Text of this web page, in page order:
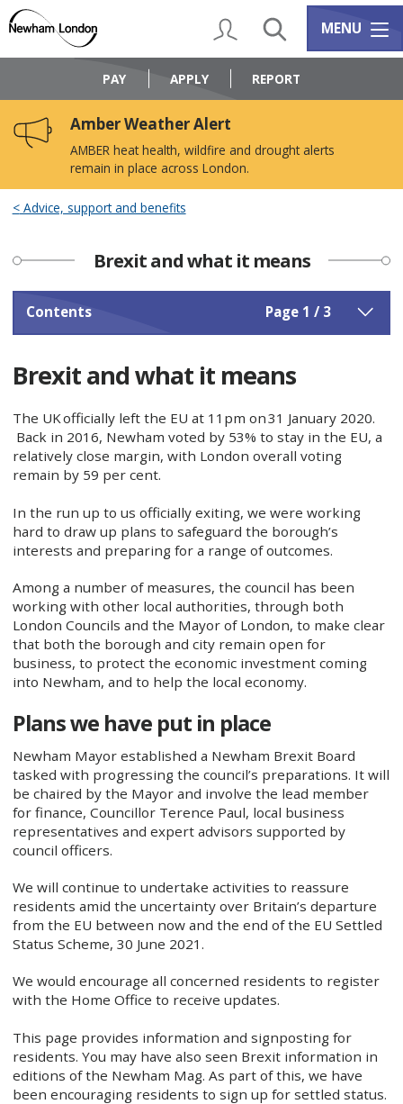
content
navigation
Logo:
Council
home
My AccountSearch Services
MENU
PAY APPLY REPORT
Amber Weather Alert
AMBER heat health, wildfire and drought alerts
remain in place across London.
Advice, support and benefits
Brexit and what it means
Contents Page 1 / 3
Brexit and what it means
The UK officially left the EU at 11pm on 31 January 2020.​
Back in 2016, Newham voted by 53% to stay in the EU, a
relatively close margin, with London overall voting
remain by 59 per cent.
In the run up to us officially exiting, we were working
hard to draw up plans to safeguard the borough’s
interests and preparing for a range of outcomes.
Among a number of measures, the council has been
working with other local authorities, through both
London Councils and the Mayor of London, to make clear
that both the borough and city remain open for
business, to protect the economic investment coming
into Newham, and to help the local economy.
Plans we have put in place
Newham Mayor established a Newham Brexit Board
tasked with progressing the council’s preparations. It will
be chaired by the Mayor and involve the lead member
for finance, Councillor Terence Paul, local business
representatives and expert advisors supported by
council officers.
We will continue to undertake activities to reassure
residents amid the uncertainty over Britain’s departure
from the EU between now and the end of the EU Settled
Status Scheme, 30 June 2021.
We would encourage all concerned residents to register
with the Home Office to receive updates.
This page provides information and signposting for
residents. You may have also seen Brexit information in
editions of the Newham Mag. As part of this, we have
been encouraging residents to sign up for settled status.